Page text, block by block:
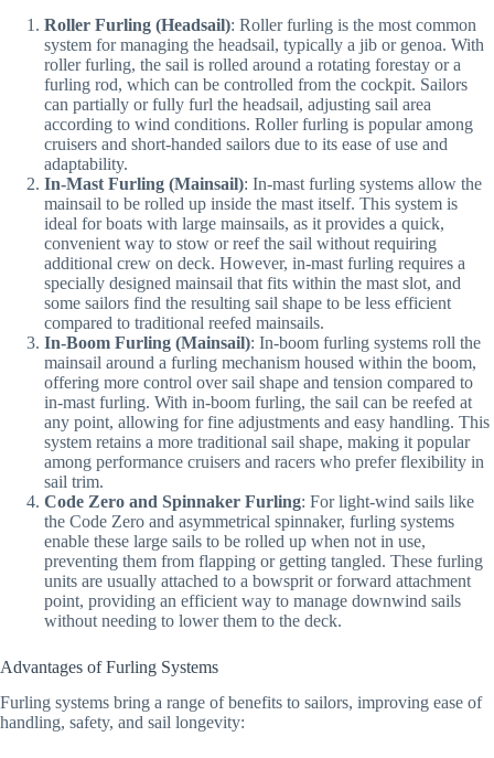
Roller Furling (Headsail): Roller furling is the most common
system for managing the headsail, typically a jib or genoa. With
roller furling, the sail is rolled around a rotating forestay or a
furling rod, which can be controlled from the cockpit. Sailors
can partially or fully furl the headsail, adjusting sail area
according to wind conditions. Roller furling is popular among
cruisers and short-handed sailors due to its ease of use and
adaptability.
In-Mast Furling (Mainsail): In-mast furling systems allow the
mainsail to be rolled up inside the mast itself. This system is
ideal for boats with large mainsails, as it provides a quick,
convenient way to stow or reef the sail without requiring
additional crew on deck. However, in-mast furling requires a
specially designed mainsail that fits within the mast slot, and
some sailors find the resulting sail shape to be less efficient
compared to traditional reefed mainsails.
In-Boom Furling (Mainsail): In-boom furling systems roll the
mainsail around a furling mechanism housed within the boom,
offering more control over sail shape and tension compared to
in-mast furling. With in-boom furling, the sail can be reefed at
any point, allowing for fine adjustments and easy handling. This
system retains a more traditional sail shape, making it popular
among performance cruisers and racers who prefer flexibility in
sail trim.
Code Zero and Spinnaker Furling: For light-wind sails like
the Code Zero and asymmetrical spinnaker, furling systems
enable these large sails to be rolled up when not in use,
preventing them from flapping or getting tangled. These furling
units are usually attached to a bowsprit or forward attachment
point, providing an efficient way to manage downwind sails
without needing to lower them to the deck.
Advantages of Furling Systems
Furling systems bring a range of benefits to sailors, improving ease of
handling, safety, and sail longevity: